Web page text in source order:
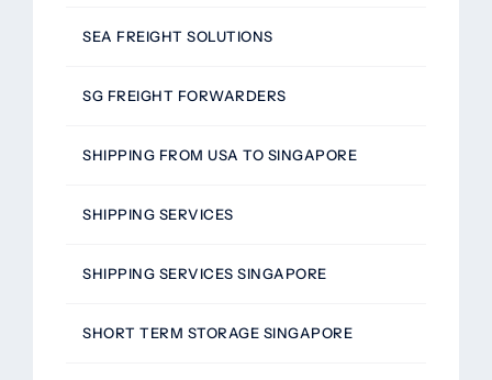
SEA FREIGHT SOLUTIONS
SG FREIGHT FORWARDERS
SHIPPING FROM USA TO SINGAPORE
SHIPPING SERVICES
SHIPPING SERVICES SINGAPORE
SHORT TERM STORAGE SINGAPORE